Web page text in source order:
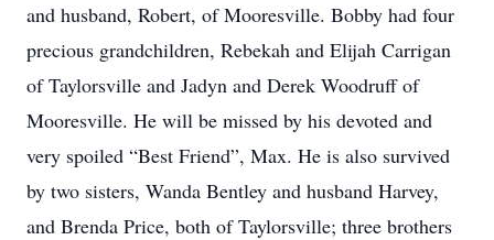
and husband, Robert, of Mooresville. Bobby had four
precious grandchildren, Rebekah and Elijah Carrigan
of Taylorsville and Jadyn and Derek Woodruff of
Mooresville. He will be missed by his devoted and
very spoiled “Best Friend”, Max. He is also survived
by two sisters, Wanda Bentley and husband Harvey,
and Brenda Price, both of Taylorsville; three brothers